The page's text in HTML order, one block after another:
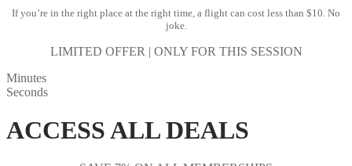
If you’re in the right place at the right time, a flight can cost less than $10. No
joke.
LIMITED OFFER | ONLY FOR THIS SESSION
Minutes
Seconds
ACCESS ALL DEALS